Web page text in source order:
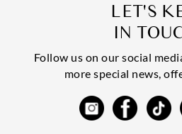
LET'S
IN
Follow us on our social
more special news,